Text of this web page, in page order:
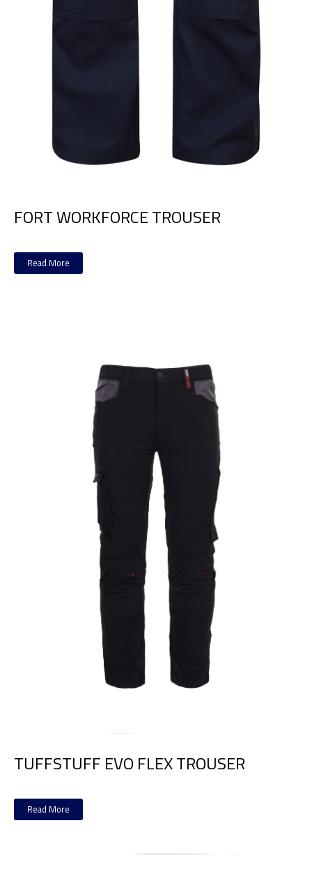
FORT WORKFORCE TROUSER
Read More
TUFFSTUFF EVO FLEX TROUSER
Read More